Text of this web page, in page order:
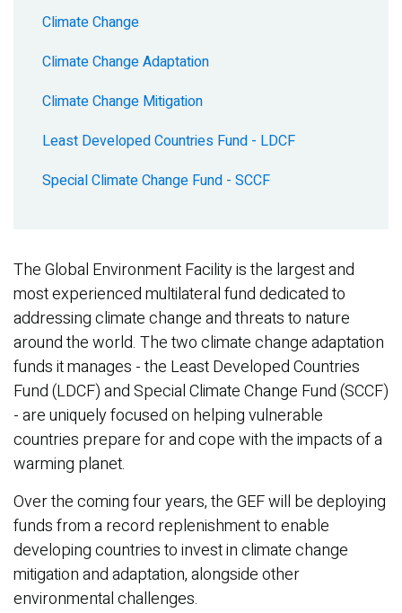
Climate Change
Climate Change Adaptation
Climate Change Mitigation
Least Developed Countries Fund - LDCF
Special Climate Change Fund - SCCF
The Global Environment Facility is the largest and
most experienced multilateral fund dedicated to
addressing climate change and threats to nature
around the world. The two climate change adaptation
funds it manages - the Least Developed Countries
Fund (LDCF) and Special Climate Change Fund (SCCF)
- are uniquely focused on helping vulnerable
countries prepare for and cope with the impacts of a
warming planet.
Over the coming four years, the GEF will be deploying
funds from a record replenishment to enable
developing countries to invest in climate change
mitigation and adaptation, alongside other
environmental challenges.